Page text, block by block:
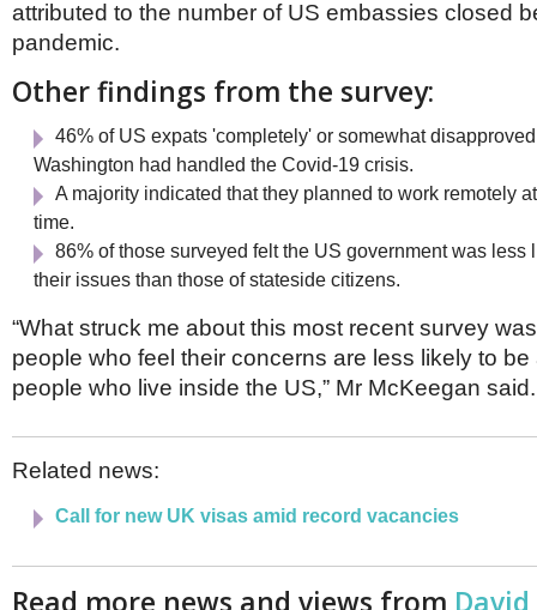
attributed to the number of US embassies closed
pandemic.
Other findings from the survey:
46% of US expats 'completely' or somewhat
Washington had handled the Covid-19 crisis.
A majority indicated that they planned to work remotely
time.
86% of those surveyed felt the US government was less
their issues than those of stateside citizens.
“What struck me about this most recent survey
people who feel their concerns are less likely to
people who live inside the US,” Mr McKeegan said.
Related news:
Call for newUK visas amid record vacancies
Read more news and views from